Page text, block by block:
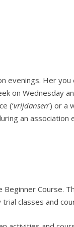
evenings. Her
on Wednesday
(‘vrijdansen’) or a
an association
Course.
trial classes and